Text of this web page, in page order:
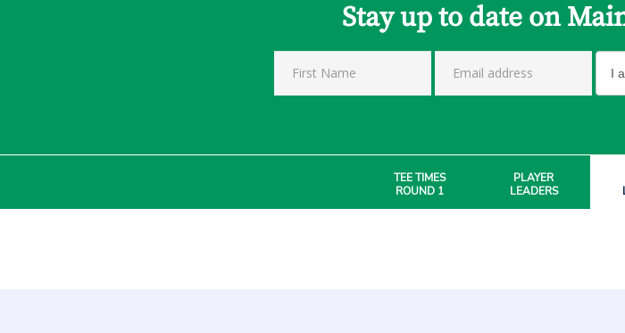
Stay up to date on
TEE TIMES
ROUND 1
PLAYER
LEADERS